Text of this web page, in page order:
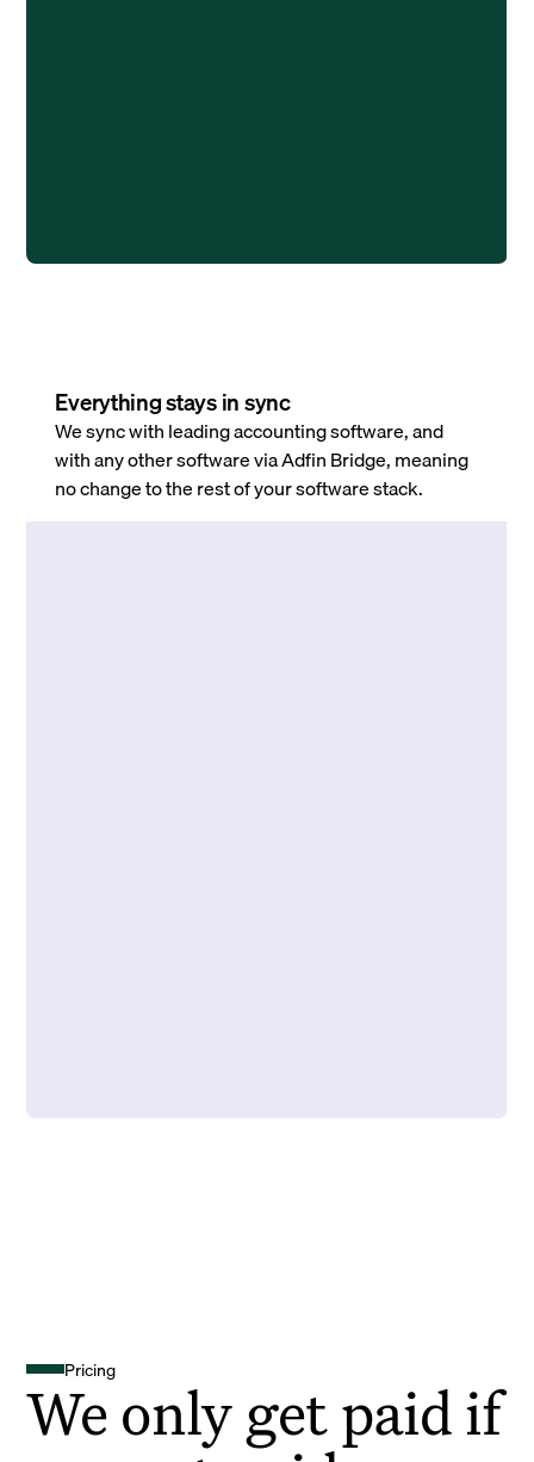
Everything stays in sync
We sync with leading accounting software, and
with any other software via Adfin Bridge, meaning
no change to the rest of your software stack.
Pricing
We only get paid if